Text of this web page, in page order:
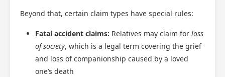
Beyond that, certain claim types have special rules:
Fatal accident claims: Relatives may claim for loss
of society, which is a legal term covering the grief
and loss of companionship caused by a loved
one’s death